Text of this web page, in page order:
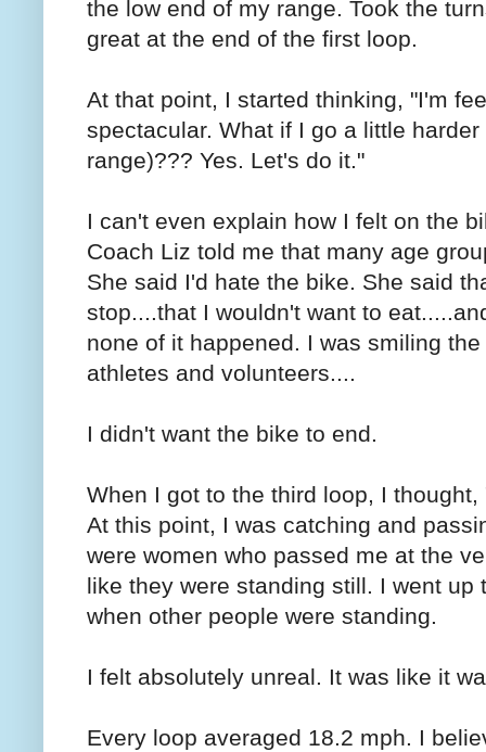
the low end of my range. Took the
great at the end of the first loop.
At that point, I started thinking, "I'm
spectacular. What if I go a little
range)??? Yes. Let's do it."
I can't even explain how I felt on the
Coach Liz told me that many age
She said I'd hate the bike. She said
stop....that I wouldn't want to
none of it happened. I was smiling
athletes and volunteers....
I didn't want the bike to end.
When I got to the third loop, I
At this point, I was catching and
were women who passed me at the
like they were standing still. I went
when other people were standing.
I felt absolutely unreal. It was like it
Every loop averaged 18.2 mph. I